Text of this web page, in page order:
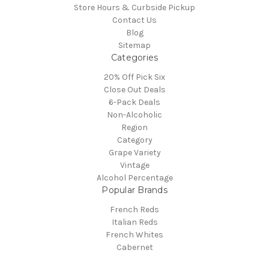
Store Hours & Curbside Pickup
Contact Us
Blog
Sitemap
Categories
20% Off Pick Six
Close Out Deals
6-Pack Deals
Non-Alcoholic
Region
Category
Grape Variety
Vintage
Alcohol Percentage
Popular Brands
French Reds
Italian Reds
French Whites
Cabernet